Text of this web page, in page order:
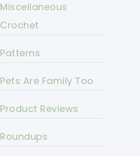
Miscellaneous
Crochet
Patterns
Pets Are Family Too
Product Reviews
Roundups